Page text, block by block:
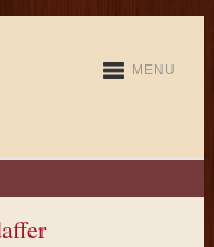
MENU